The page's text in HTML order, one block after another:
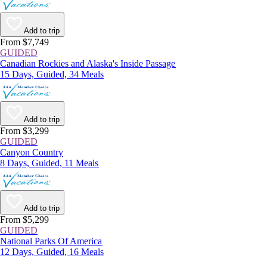
Add to trip
From $7,749
GUIDED
Canadian Rockies and Alaska's Inside Passage
15 Days, Guided, 34 Meals
Add to trip
From $3,299
GUIDED
Canyon Country
8 Days, Guided, 11 Meals
Add to trip
From $5,299
GUIDED
National Parks Of America
12 Days, Guided, 16 Meals